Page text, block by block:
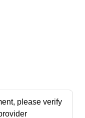
please verify